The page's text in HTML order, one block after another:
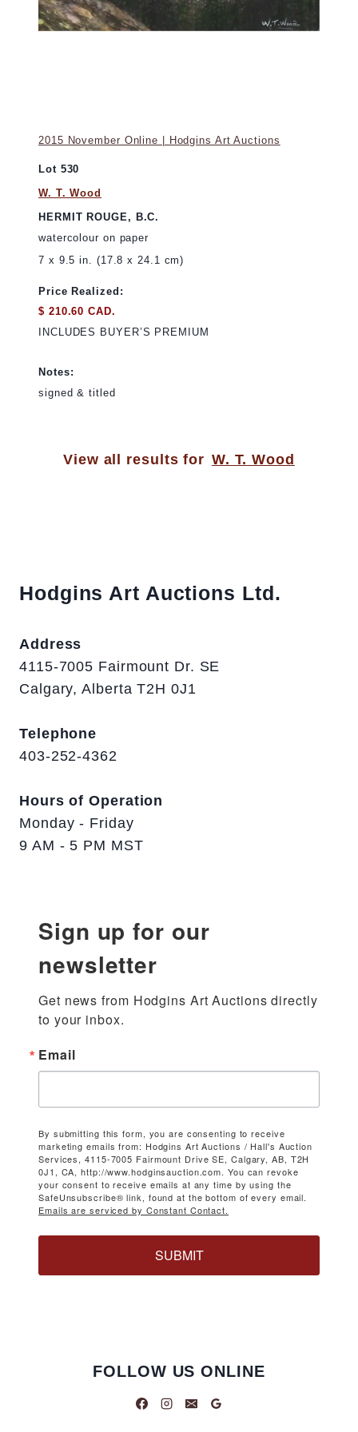
2015 November Online | Hodgins Art Auctions
Lot 530
W. T. Wood
HERMIT ROUGE, B.C.
watercolour on paper
7 x 9.5 in. (17.8 x 24.1 cm)
Price Realized:
$ 210.60 CAD.
INCLUDES BUYER’S PREMIUM
Notes:
signed & titled
View all results for W. T. Wood
Hodgins Art Auctions Ltd.
Address
4115-7005 Fairmount Dr. SE
Calgary, Alberta T2H 0J1
Telephone
403-252-4362
Hours of Operation
Monday - Friday
9 AM - 5 PM MST
Sign up for our
newsletter
Get news from Hodgins Art Auctions directly
to your inbox.
Email
By submitting this form, you are consenting to receive
marketing emails from: Hodgins Art Auctions / Hall's Auction
Services, 4115-7005 Fairmount Drive SE, Calgary, AB, T2H
0J1, CA, http://www.hodginsauction.com. You can revoke
your consent to receive emails at any time by using the
SafeUnsubscribe® link, found at the bottom of every email.
Emails are serviced by Constant Contact.
SUBMIT
FOLLOW US ONLINE